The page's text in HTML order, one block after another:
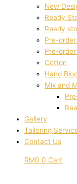
New
Ready
Ready
Pre-
Pre-
Cotton
Hand
Mix and
Gallery
Tailoring
Contact Us
RM0 0 Cart